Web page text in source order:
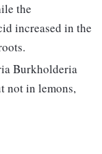
the
increased in the
Burkholderia
not in lemons,